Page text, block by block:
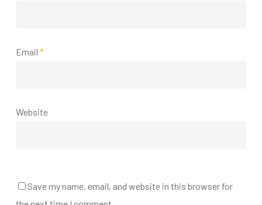
Email *
Website
Save my name, email, and website in this browser for